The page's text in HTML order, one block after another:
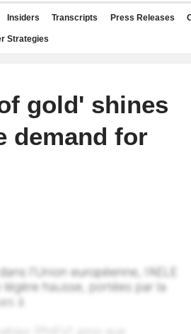
Insiders Transcripts Press Releases
Strategies
gold' shines
demand for